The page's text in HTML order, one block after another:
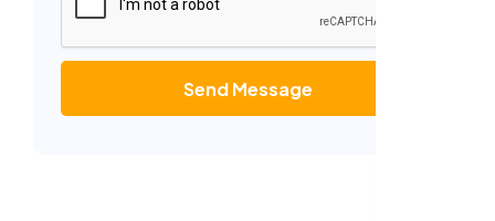
Send Message